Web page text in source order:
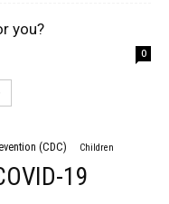
you?
0
(CDC) Children
19